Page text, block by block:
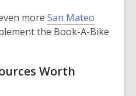
more San Mateo
the Book-A-Bike
Worth